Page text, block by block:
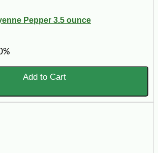
Pepper 3.5 ounce
Add to Cart